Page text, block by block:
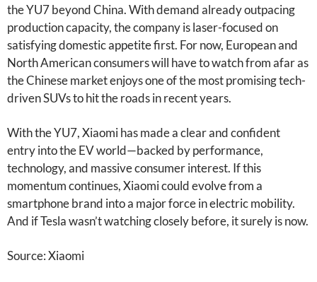
the YU7 beyond China. With demand already outpacing
production capacity, the company is laser-focused on
satisfying domestic appetite first. For now, European and
North American consumers will have to watch from afar as
the Chinese market enjoys one of the most promising tech-
driven SUVs to hit the roads in recent years.
With the YU7, Xiaomi has made a clear and confident
entry into the EV world—backed by performance,
technology, and massive consumer interest. If this
momentum continues, Xiaomi could evolve from a
smartphone brand into a major force in electric mobility.
And if Tesla wasn’t watching closely before, it surely is now.
Source: Xiaomi